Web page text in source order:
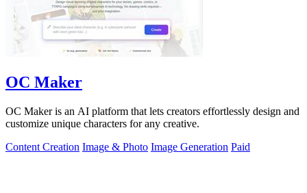
OC Maker
OC Maker is an AI platform that lets creators effortlessly design and
customize unique characters for any creative.
Content Creation Image & Photo Image Generation Paid